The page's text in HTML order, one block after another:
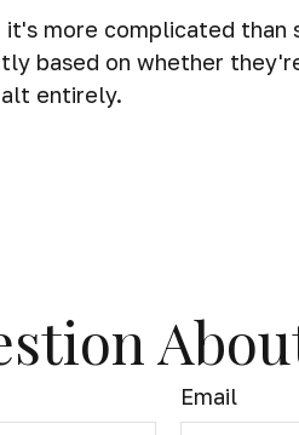
it's more complicated
based on whether
entirely.
Email